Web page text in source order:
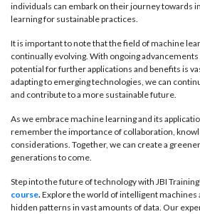
individuals can embark on their journey towards
learning for sustainable practices.
It is important to note that the field of machine
continually evolving. With ongoing
potential for further applications and benefits is
adapting to emerging technologies, we can
and contribute to a more sustainable future.
As we embrace machine learning and its
remember the importance of collaboration,
considerations. Together, we can create a
generations to come.
Step into the future of technology with JBI
course.Explore the world of intelligent machines
hidden patterns in vast amounts of data. Our